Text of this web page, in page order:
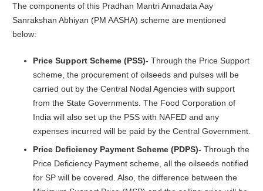
The components of this Pradhan Mantri Annadata Aay
Sanrakshan Abhiyan (PM AASHA) scheme are mentioned
below:
Price Support Scheme (PSS)- Through the Price Support
scheme, the procurement of oilseeds and pulses will be
carried out by the Central Nodal Agencies with support
from the State Governments. The Food Corporation of
India will also set up the PSS with NAFED and any
expenses incurred will be paid by the Central Government.
Price Deficiency Payment Scheme (PDPS)- Through the
Price Deficiency Payment scheme, all the oilseeds notified
for SP will be covered. Also, the difference between the